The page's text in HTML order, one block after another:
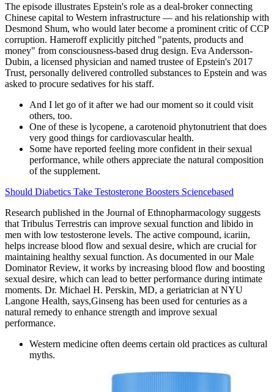
The episode illustrates Epstein's role as a deal-broker connecting
Chinese capital to Western infrastructure — and his relationship with
Desmond Shum, who would later become a prominent critic of CCP
corruption. Hameroff explicitly pitched "patents, products and
money" from consciousness-based drug design. Eva Andersson-
Dubin, a licensed physician and named trustee of Epstein's 2017
Trust, personally delivered controlled substances to Epstein and was
asked to procure sedatives for his staff.
And I let go of it after we had our moment so it could visit
others, too.
One of these is lycopene, a carotenoid phytonutrient that does
very good things for cardiovascular health.
Some have reported feeling more confident in their sexual
performance, while others appreciate the natural composition
of the supplement.
Should Diabetics Take Testosterone Boosters Sciencebased
Research published in the Journal of Ethnopharmacology suggests
that Tribulus Terrestris can improve sexual function and libido in
men with low testosterone levels​. The active compound, icariin,
helps increase blood flow and sexual desire, which are crucial for
maintaining healthy sexual function. As documented in our Male
Dominator Review, it works by increasing blood flow and boosting
sexual desire, which can lead to better performance during intimate
moments. Dr. Michael H. Perskin, MD, a geriatrician at NYU
Langone Health, says,Ginseng has been used for centuries as a
natural remedy to enhance strength and improve sexual
performance.
Western medicine often deems certain old practices as cultural
myths.